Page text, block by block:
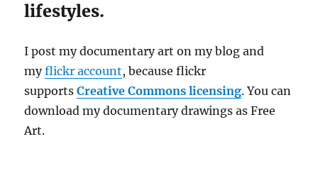
lifestyles.
I post my documentary art on my blog and
myflickr account, because flickr
supportsCreative Commons licensing. You can
download my documentary drawings as Free
Art.